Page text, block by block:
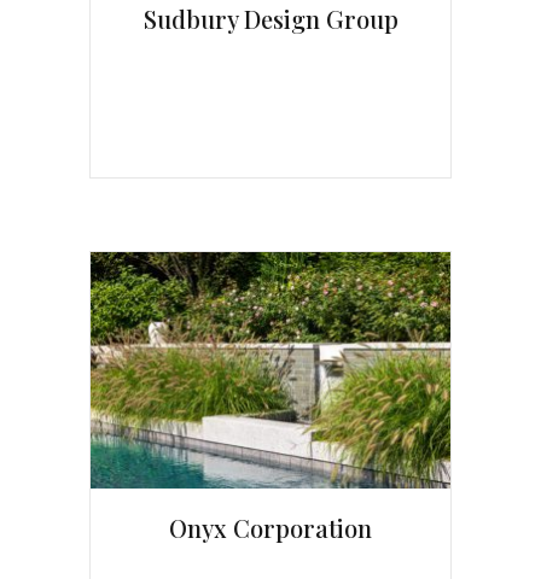
Sudbury Design Group
Onyx Corporation